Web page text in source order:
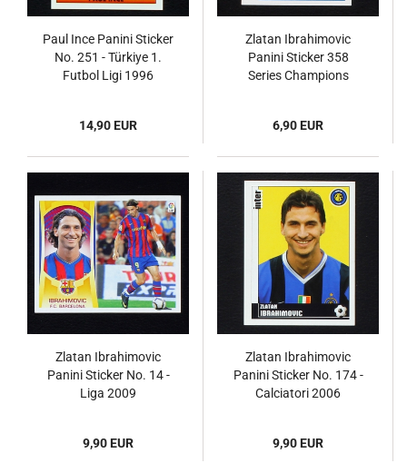
Paul Ince Panini Sticker
No. 251 - Türkiye 1.
Futbol Ligi 1996
14,90 EUR
Zlatan Ibrahimovic
Panini Sticker 358
Series Champions
6,90 EUR
Zlatan Ibrahimovic
Panini Sticker No. 14 -
Liga 2009
9,90 EUR
Zlatan Ibrahimovic
Panini Sticker No. 174 -
Calciatori 2006
9,90 EUR